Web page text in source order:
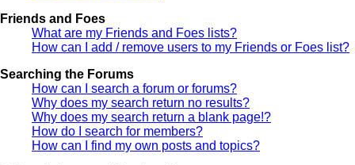
Friends and Foes
What are my Friends and Foes lists?
How can I add / remove users to my Friends or Foes list?
Searching the Forums
How can I search a forum or forums?
Why does my search return no results?
Why does my search return a blank page!?
How do I search for members?
How can I find my own posts and topics?